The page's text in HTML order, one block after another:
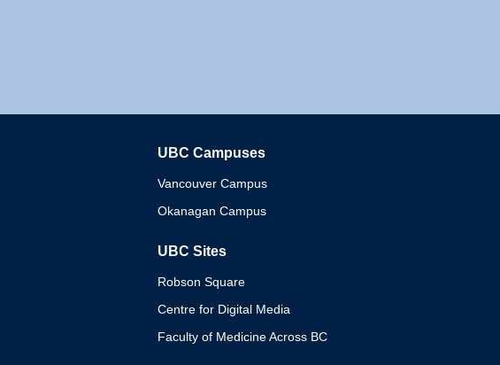
UBC Campuses
Vancouver Campus
Okanagan Campus
UBC Sites
Robson Square
Centre for Digital Media
Faculty of Medicine Across BC